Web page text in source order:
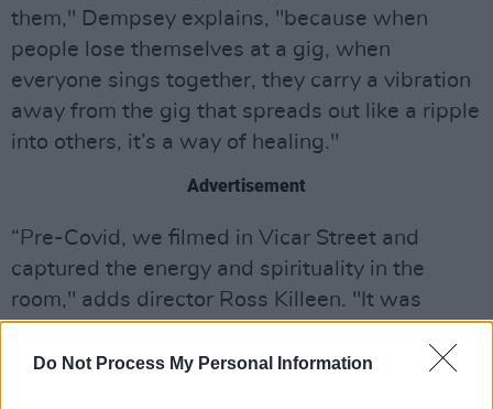
Do Not Process My Personal Information
them," Dempsey explains, "because when
people lose themselves at a gig, when
everyone sings together, they carry a vibration
away from the gig that spreads out like a ripple
into others, it’s a way of healing."
Advertisement
“Pre-Covid, we filmed in Vicar Street and
captured the energy and spirituality in the
room," adds director Ross Killeen. "It was
first job of the film was to capture what